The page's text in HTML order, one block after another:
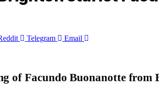
Telegram
Email
ofFacundo Buonanottefrom